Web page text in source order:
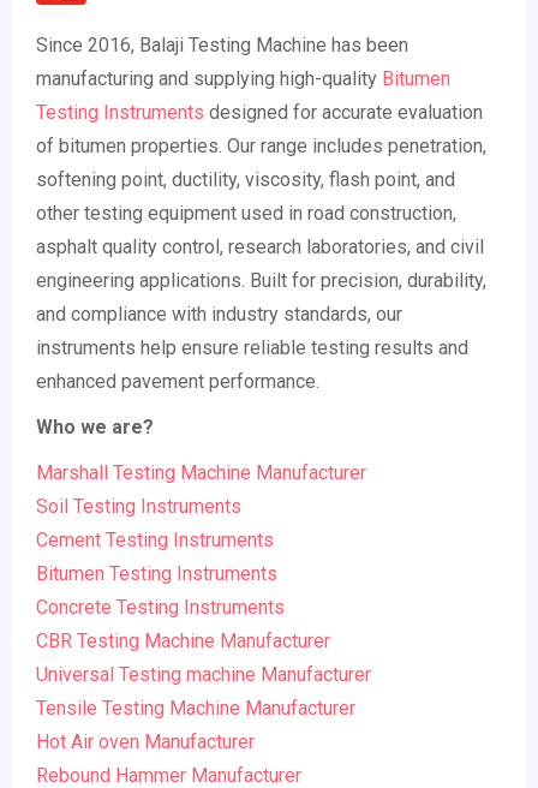
Since 2016, Balaji Testing Machine has been
manufacturing and supplying high-quality Bitumen
Testing Instruments designed for accurate evaluation
of bitumen properties. Our range includes penetration,
softening point, ductility, viscosity, flash point, and
other testing equipment used in road construction,
asphalt quality control, research laboratories, and civil
engineering applications. Built for precision, durability,
and compliance with industry standards, our
instruments help ensure reliable testing results and
enhanced pavement performance.
Who we are?
Marshall Testing Machine Manufacturer
Soil Testing Instruments
Cement Testing Instruments
Bitumen Testing Instruments
Concrete Testing Instruments
CBR Testing Machine Manufacturer
Universal Testing machine Manufacturer
Tensile Testing Machine Manufacturer
Hot Air oven Manufacturer
Rebound Hammer Manufacturer